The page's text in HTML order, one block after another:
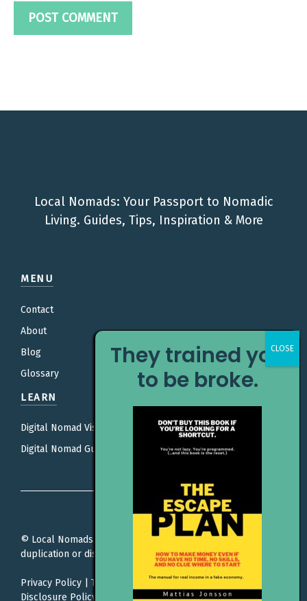
Local Nomads: Your Passport to Nomadic
Living. Guides, Tips, Inspiration & More
MENU
Contact
About
Blog
Glossary
LEARN
Digital Nomad Visas
Digital Nomad Guides
© Local Nomads. All rights reserved. Unauthorized
duplication or distribution is prohibited.
Privacy Policy Terms Of Service|Editorial Policy |
Disclosure Policy
They trained you
to be broke.